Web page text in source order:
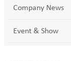
Company News
Event & Show